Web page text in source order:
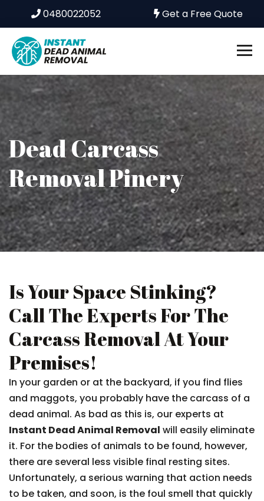
0480022052 Get a Free Quote
Dead Carcass
Removal Pinery
Is Your Space Stinking?
Call The Experts For The
Carcass Removal At Your
Premises!
In your garden or at the backyard, if you find flies
and maggots, you probably have the carcass of a
dead animal. As bad as this is, our experts at
Instant Dead Animal Removal will easily eliminate
it. For the bodies of animals to be found, however,
there are several less visible final resting sites.
Unfortunately, a serious warning that action needs
to be taken, and soon, is the foul smell that quickly